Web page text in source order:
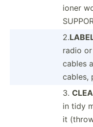
ioner
2.
radio
cables
cables,
3.
in tidy
it